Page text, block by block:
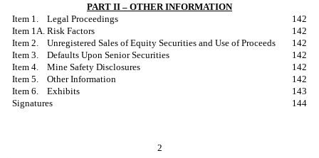
PART II – OTHER INFORMATION
Item 1.
Legal Proceedings
142
Item 1A. Risk Factors
142
Item 2.
Unregistered Sales of Equity Securities and Use of Proceeds
142
Item 3.
Defaults Upon Senior Securities
142
Item 4.
Mine Safety Disclosures
142
Item 5.
Other Information
142
Item 6.
Exhibits
143
Signatures
144
2